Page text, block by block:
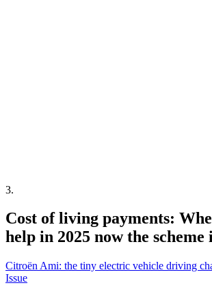
3.
Cost of living payments:
help in 2025 now the scheme
Citroën Ami: the tiny electric vehicle driving
Issue